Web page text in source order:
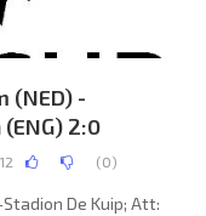
(NED) -
2:0
(0)
De Kuip; Att: